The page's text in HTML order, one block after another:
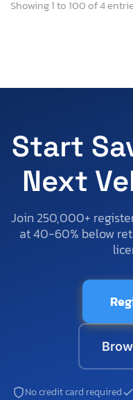
Showing 1 to 100 of 4
Start
Next
Join 250,000+
at 40-60% below
No credit card required